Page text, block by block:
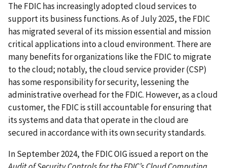
The FDIC has increasingly adopted cloud services to
support its business functions. As of July 2025, the FDIC
has migrated several of its mission essential and mission
critical applications into a cloud environment. There are
many benefits for organizations like the FDIC to migrate
to the cloud; notably, the cloud service provider (CSP)
has some responsibility for security, lessening the
administrative overhead for the FDIC. However, as a cloud
customer, the FDIC is still accountable for ensuring that
its systems and data that operate in the cloud are
secured in accordance with its own security standards.
In September 2024, the FDIC OIG issued a report on the